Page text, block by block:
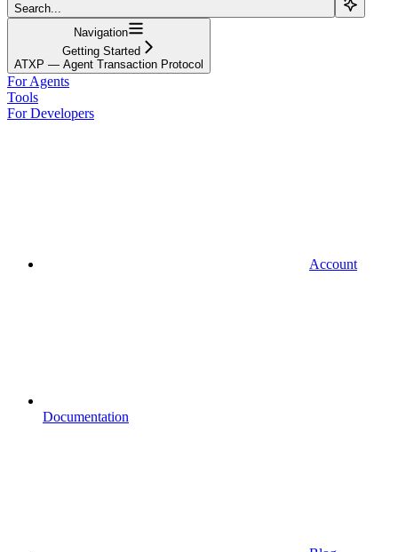
Search...
Navigation
Getting Started
ATXP — Agent Transaction Protocol
For Agents
Tools
For Developers
Account
Documentation